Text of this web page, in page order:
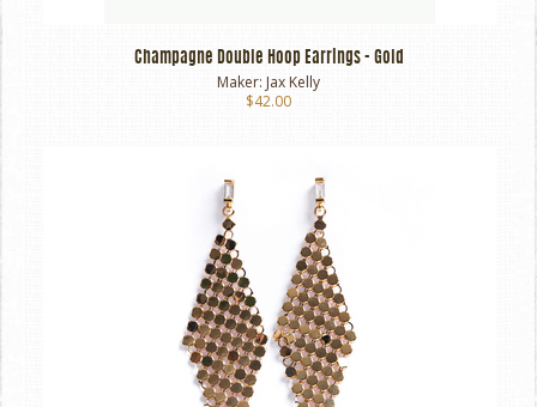
Champagne Double Hoop Earrings - Gold
Maker: Jax Kelly
$42.00